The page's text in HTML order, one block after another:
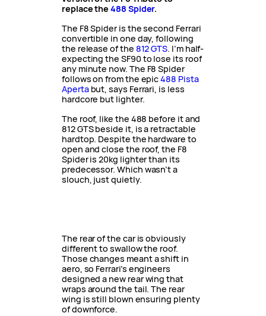
replace the488 Spider.
The F8 Spider is the second Ferrari
convertible in one day, following
the release of the 812 GTS. I’m half-
expecting the SF90 to lose its roof
any minute now. The F8 Spider
follows on from the epic488 Pista
Apertabut, says Ferrari, is less
hardcore but lighter.
The roof, like the 488 before it and
812 GTS beside it, is a retractable
hardtop. Despite the hardware to
open and close the roof, the F8
Spider is 20kg lighter than its
predecessor. Which wasn’t a
slouch, just quietly.
The rear of the car is obviously
different to swallow the roof.
Those changes meant a shift in
aero, so Ferrari’s engineers
designed a new rear wing that
wraps around the tail. The rear
wing is still blown ensuring plenty
of downforce.